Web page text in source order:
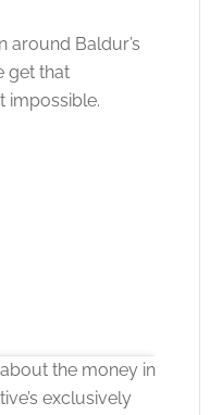
around Baldur’s
get that
impossible.
the money in
exclusively